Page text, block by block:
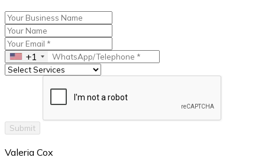
+1
Submit
Valeria Cox